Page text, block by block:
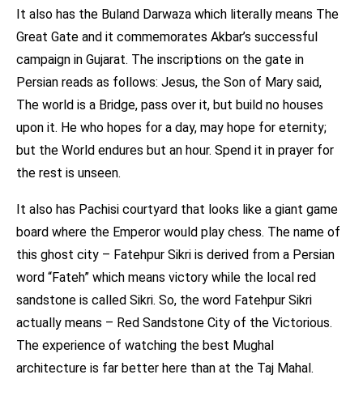
It also has the Buland Darwaza which literally means The
Great Gate and it commemorates Akbar’s successful
campaign in Gujarat. The inscriptions on the gate in
Persian reads as follows: Jesus, the Son of Mary said,
The world is a Bridge, pass over it, but build no houses
upon it. He who hopes for a day, may hope for eternity;
but the World endures but an hour. Spend it in prayer for
the rest is unseen.
It also has Pachisi courtyard that looks like a giant game
board where the Emperor would play chess. The name of
this ghost city – Fatehpur Sikri is derived from a Persian
word “Fateh” which means victory while the local red
sandstone is called Sikri. So, the word Fatehpur Sikri
actually means – Red Sandstone City of the Victorious.
The experience of watching the best Mughal
architecture is far better here than at the Taj Mahal.